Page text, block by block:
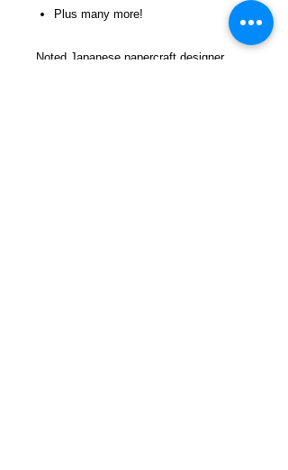
Plus many more!
Noted Japanese papercraft designer